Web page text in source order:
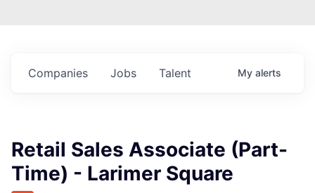
Jobs
Companies Talent My alerts
Retail Sales Associate (Part-
Time) - Larimer Square